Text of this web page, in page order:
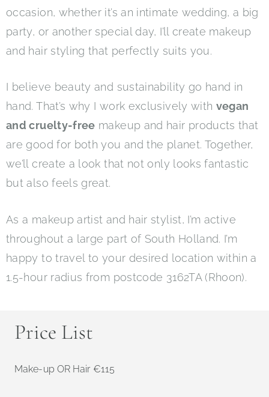
occasion, whether it’s an intimate wedding, a big
party, or another special day, I’ll create makeup
and hair styling that perfectly suits you.
I believe beauty and sustainability go hand in
hand. That’s why I work exclusively with vegan
and cruelty-free makeup and hair products that
are good for both you and the planet. Together,
we’ll create a look that not only looks fantastic
but also feels great.
As a makeup artist and hair stylist, I’m active
throughout a large part of South Holland. I’m
happy to travel to your desired location within a
1.5-hour radius from postcode 3162TA (Rhoon).
Price List
Make-up OR Hair €115